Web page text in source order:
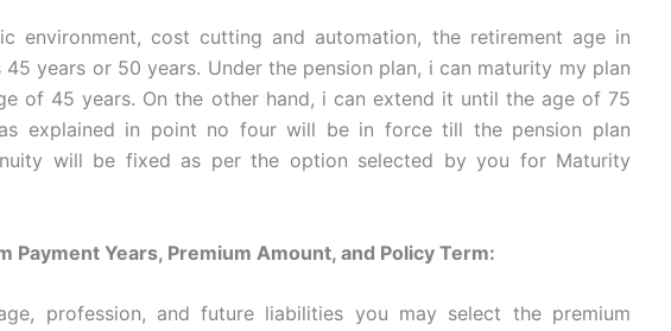
environment, cost cutting and automation, the retirement age in
years or 50 years. Under the pension plan, i can maturity my plan
of 45 years. On the other hand, i can extend it until the age of 75
explained in point no four will be in force till the pension plan
will be fixed as per the option selected by you for Maturity
Payment Years, Premium Amount, and Policy Term:
profession, and future liabilities you may select the premium